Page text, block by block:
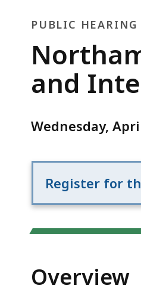
Complete
Corridor
and
Intersection
on
Street
(Route
PUBLIC
Public
Hearing
and
Wednesday,
Register for
Overview